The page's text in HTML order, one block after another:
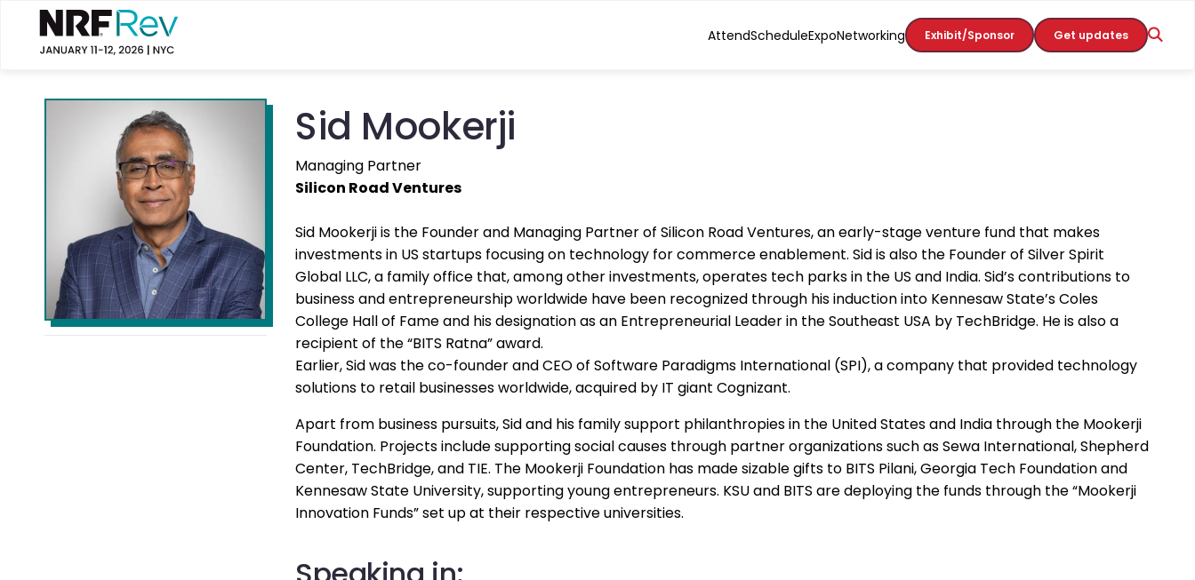
AttendScheduleExpoNetworking Exhibit/Sponsor Get updates
Sid Mookerji
Managing Partner
Silicon Road Ventures
Sid Mookerji is the Founder and Managing Partner of Silicon Road Ventures, an early-stage venture fund that makes
investments in US startups focusing on technology for commerce enablement. Sid is also the Founder of Silver Spirit
Global LLC, a family office that, among other investments, operates tech parks in the US and India. Sid’s contributions to
business and entrepreneurship worldwide have been recognized through his induction into Kennesaw State’s Coles
College Hall of Fame and his designation as an Entrepreneurial Leader in the Southeast USA by TechBridge. He is also a
recipient of the “BITS Ratna” award.
Earlier, Sid was the co-founder and CEO of Software Paradigms International (SPI), a company that provided technology
solutions to retail businesses worldwide, acquired by IT giant Cognizant.
Apart from business pursuits, Sid and his family support philanthropies in the United States and India through the Mookerji
Foundation. Projects include supporting social causes through partner organizations such as Sewa International, Shepherd
Center, TechBridge, and TIE. The Mookerji Foundation has made sizable gifts to BITS Pilani, Georgia Tech Foundation and
Kennesaw State University, supporting young entrepreneurs. KSU and BITS are deploying the funds through the “Mookerji
Innovation Funds” set up at their respective universities.